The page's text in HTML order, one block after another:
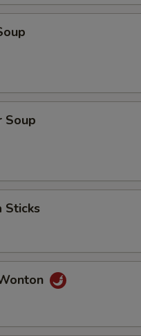
Soup
Sticks
is this item for